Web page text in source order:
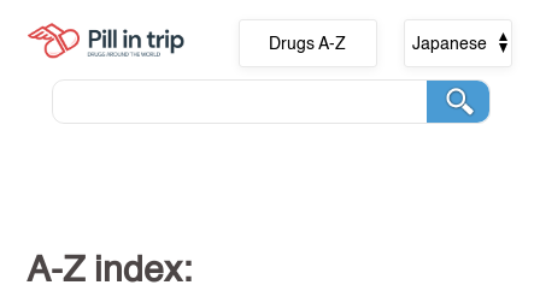
Drugs A-Z Japanese
A-Z index: